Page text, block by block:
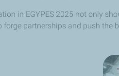
in EGYPES 2025 not only
forge partnerships and push